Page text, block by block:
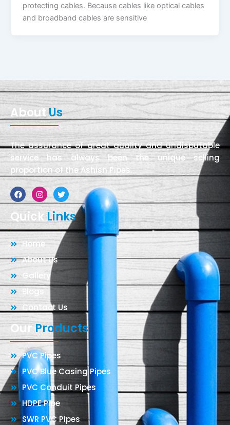
protecting cables. Because cables like optical cables
and broadband cables are sensitive
About Us
The assurance of great quality and undisputable
service has always been the unique selling
proportion of the Ashish Pipes.
FacebookInstagramTwitter
Quick Links
Home
About Us
Gallery
Blogs
Contact Us
OurProducts
PVC Pipes
PVC Blue Casing Pipes
PVC Conduit Pipes
HDPE Pipe
SWR PVC Pipes